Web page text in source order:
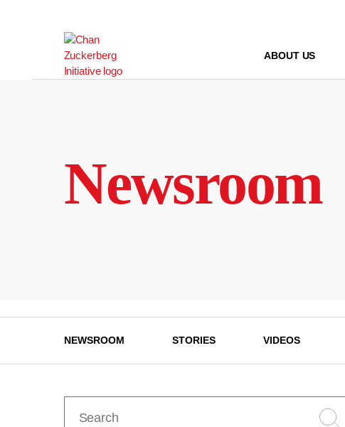
ABOUT US
Newsroom
NEWSROOM STORIES VIDEOS